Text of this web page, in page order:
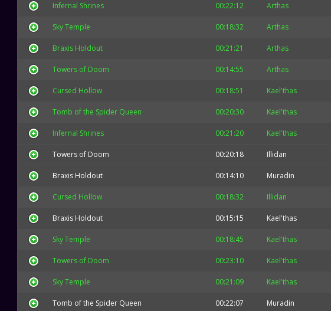
Infernal Shrines 00:22:12 Arthas
Sky Temple 00:18:32 Arthas
Braxis Holdout 00:21:21 Arthas
Towers of Doom 00:14:55 Arthas
Cursed Hollow 00:18:51 Kael'thas
Tomb of the Spider Queen 00:20:30 Kael'thas
Infernal Shrines 00:21:20 Kael'thas
Towers of Doom 00:20:18 Illidan
Braxis Holdout 00:14:10 Muradin
Cursed Hollow 00:18:32 Illidan
Braxis Holdout 00:15:15 Kael'thas
Sky Temple 00:18:45 Kael'thas
Towers of Doom 00:23:10 Kael'thas
Sky Temple 00:21:09 Kael'thas
Tomb of the Spider Queen 00:22:07 Muradin